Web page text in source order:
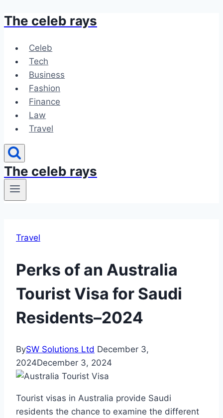
Skip
content
The celeb rays
Celeb
Tech
Business
Fashion
Finance
Law
Travel
The celeb rays
Travel
Perks of an Australia
Tourist Visa for Saudi
Residents–2024
BySW Solutions Ltd December 3,
2024December 3, 2024
Tourist visas in Australia provide Saudi
residents the chance to examine the different